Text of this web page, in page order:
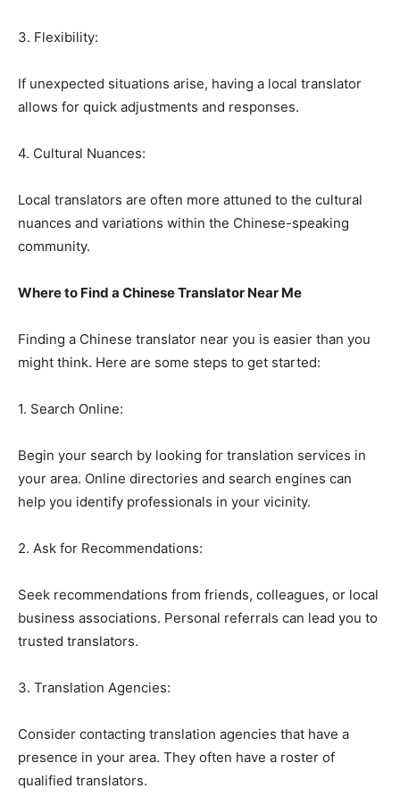
3. Flexibility:
If unexpected situations arise, having a local translator
allows for quick adjustments and responses.
4. Cultural Nuances:
Local translators are often more attuned to the cultural
nuances and variations within the Chinese-speaking
community.
Where to Find a Chinese Translator Near Me
Finding a Chinese translator near you is easier than you
might think. Here are some steps to get started:
1. Search Online:
Begin your search by looking for translation services in
your area. Online directories and search engines can
help you identify professionals in your vicinity.
2. Ask for Recommendations:
Seek recommendations from friends, colleagues, or local
business associations. Personal referrals can lead you to
trusted translators.
3. Translation Agencies:
Consider contacting translation agencies that have a
presence in your area. They often have a roster of
qualified translators.